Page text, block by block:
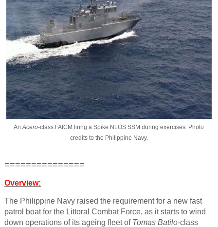
AnAcero-class FAICM firing a Spike NLOS SSM during exercises. Photo
credits to the Philippine Navy.
===============
Overview:
The Philippine Navy raised the requirement for a new fast
patrol boat for the Littoral Combat Force, as it starts to wind
down operations of its ageing fleet of Tomas Batilo-class